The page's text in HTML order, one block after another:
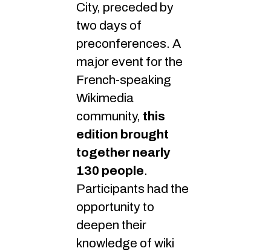
City, preceded by
two days of
preconferences. A
major event for the
French-speaking
Wikimedia
community, this
edition brought
together nearly
130 people.
Participants had the
opportunity to
deepen their
knowledge of wiki